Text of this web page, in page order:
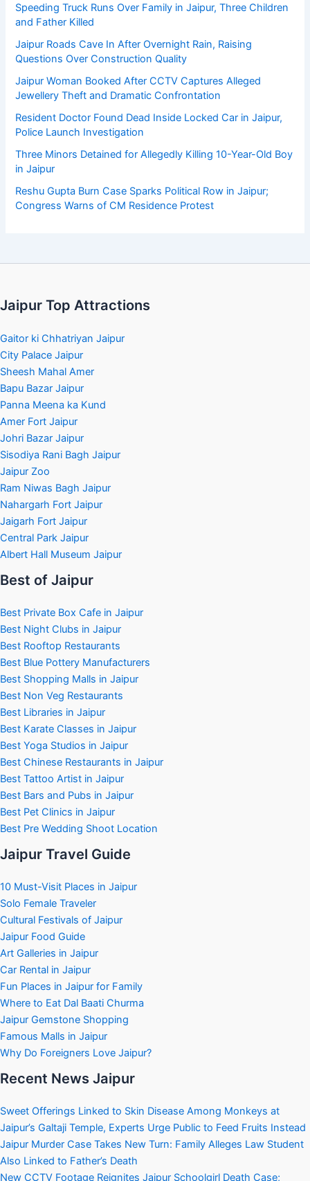
Speeding Truck Runs Over Family in Jaipur, Three Children
and Father Killed
Jaipur Roads Cave In After Overnight Rain, Raising
Questions Over Construction Quality
Jaipur Woman Booked After CCTV Captures Alleged
Jewellery Theft and Dramatic Confrontation
Resident Doctor Found Dead Inside Locked Car in Jaipur,
Police Launch Investigation
Three Minors Detained for Allegedly Killing 10-Year-Old Boy
in Jaipur
Reshu Gupta Burn Case Sparks Political Row in Jaipur;
Congress Warns of CM Residence Protest
Jaipur Top Attractions
Gaitor ki Chhatriyan Jaipur
City Palace Jaipur
Sheesh Mahal Amer
Bapu Bazar Jaipur
Panna Meena ka Kund
Amer Fort Jaipur
Johri Bazar Jaipur
Sisodiya Rani Bagh Jaipur
Jaipur Zoo
Ram Niwas Bagh Jaipur
Nahargarh Fort Jaipur
Jaigarh Fort Jaipur
Central Park Jaipur
Albert Hall Museum Jaipur
Best of Jaipur
Best Private Box Cafe in Jaipur
Best Night Clubs in Jaipur
Best Rooftop Restaurants
Best Blue Pottery Manufacturers
Best Shopping Malls in Jaipur
Best Non Veg Restaurants
Best Libraries in Jaipur
Best Karate Classes in Jaipur
Best Yoga Studios in Jaipur
Best Chinese Restaurants in Jaipur
Best Tattoo Artist in Jaipur
Best Bars and Pubs in Jaipur
Best Pet Clinics in Jaipur
Best Pre Wedding Shoot Location
Jaipur Travel Guide
10 Must-Visit Places in Jaipur
Solo Female Traveler
Cultural Festivals of Jaipur
Jaipur Food Guide
Art Galleries in Jaipur
Car Rental in Jaipur
Fun Places in Jaipur for Family
Where to Eat Dal Baati Churma
Jaipur Gemstone Shopping
Famous Malls in Jaipur
Why Do Foreigners Love Jaipur?
Recent News Jaipur
Sweet Offerings Linked to Skin Disease Among Monkeys at
Jaipur’s Galtaji Temple, Experts Urge Public to Feed Fruits Instead
Jaipur Murder Case Takes New Turn: Family Alleges Law Student
Also Linked to Father’s Death
New CCTV Footage Reignites Jaipur Schoolgirl Death Case;